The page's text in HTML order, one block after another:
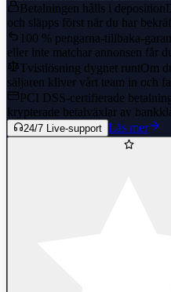
Betalningen hålls i deposition
och släpps först när du har
100 % pengarna-tillbaka-
eller inte matchar annonsen får
Tvistlösning dygnet runtOm
säljaren kliver vårt team in och
PCI DSS-certifierade
krypterade betalväxlar av
24/7 Live-support Läs mer